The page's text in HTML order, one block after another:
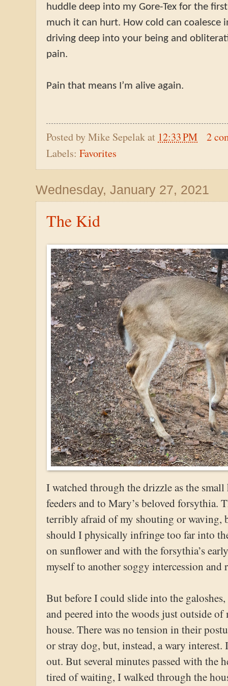
huddle deep into my Gore-Tex for the
much it can hurt. How cold can coalesce
driving deep into your being and
pain.
Pain that means I’m alive again.
Posted byMike Sepelakat 12:33 PM
2
Labels: Favorites
Wednesday, January 27, 2021
The Kid
I watched through the drizzle as the
feeders and to Mary’s beloved forsythia.
terribly afraid of my shouting or waving,
should I physically infringe too far into
on sunflower and with the forsythia’s
myself to another soggy intercession and
But before I could slide into the
and peered into the woods just outside
house. There was no tension in their
or stray dog, but, instead, a wary interest.
out. But several minutes passed with the
tired of waiting, I walked through the